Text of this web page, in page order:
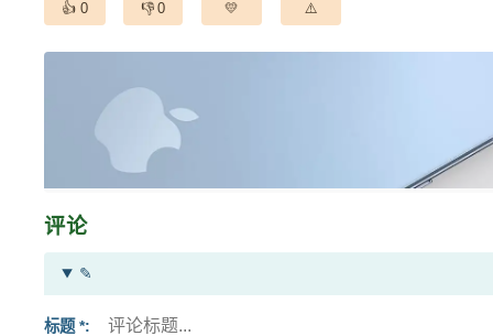
0 0
评论
✎
标题 *